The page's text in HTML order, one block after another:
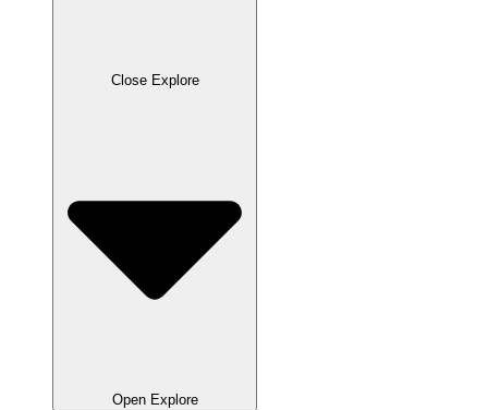
Close Explore
Open Explore